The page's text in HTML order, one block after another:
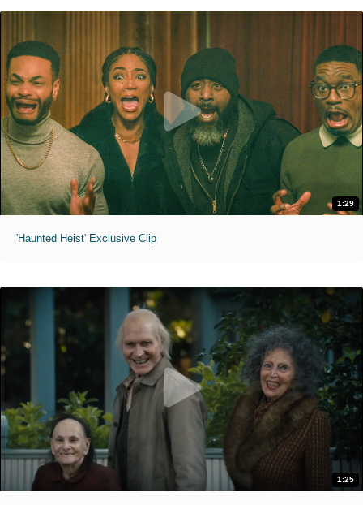
1:29
'Haunted Heist' Exclusive Clip
1:25